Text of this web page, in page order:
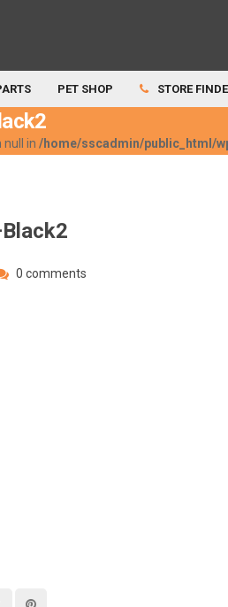
PET SHOP STORE
in /home/sscadmin/public_html/
0 comments